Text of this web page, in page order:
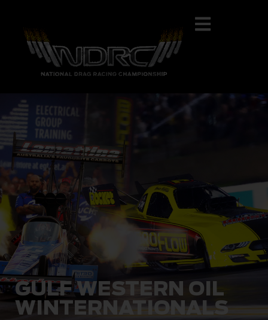
GULF WESTERN OIL
WINTERNATIONALS